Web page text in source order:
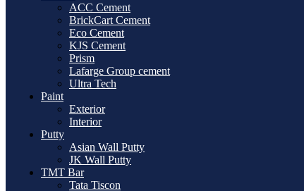
ACC Cement
BrickCart Cement
Eco Cement
KJS Cement
Prism
Lafarge Group cement
Ultra Tech
Paint
Exterior
Interior
Putty
Asian Wall Putty
JK Wall Putty
TMT Bar
Tata Tiscon